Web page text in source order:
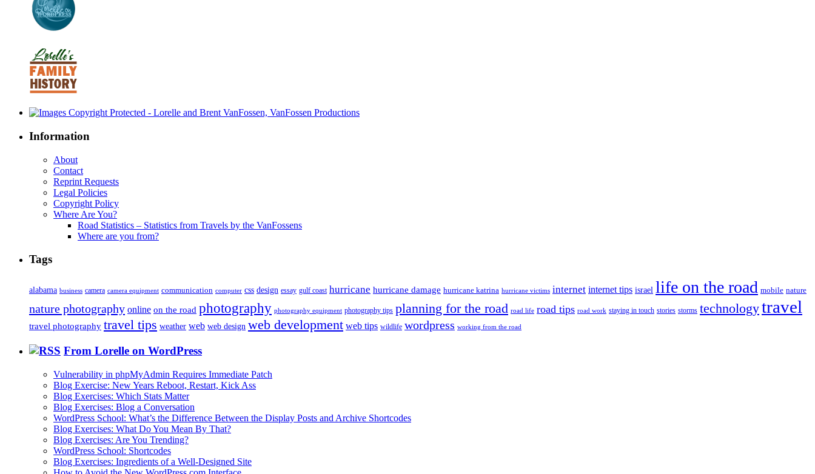
Information
About
Contact
Reprint Requests
Legal Policies
Copyright Policy
Where Are You?
Road Statistics – Statistics from Travels by the VanFossens
Where are you from?
Tags
alabama business camera camera equipment communication computer css design essay gulf coast hurricane hurricane damage hurricane katrina hurricane victims internet internet tips israel life on the road mobile nature
nature photography online on the road photography photography equipment photography tips planning for the road road life road tips road work staying in touch stories storms technologytravel
travel photography travel tips weather web web design web development web tips wildlife wordpress working from the road
From Lorelle on WordPress
Vulnerability in phpMyAdmin Requires Immediate Patch
Blog Exercise: New Years Reboot, Restart, Kick Ass
Blog Exercises: Which Stats Matter
Blog Exercises: Blog a Conversation
WordPress School: What’s the Difference Between the Display Posts and Archive Shortcodes
Blog Exercises: What Do You Mean By That?
Blog Exercises: Are You Trending?
WordPress School: Shortcodes
Blog Exercises: Ingredients of a Well-Designed Site